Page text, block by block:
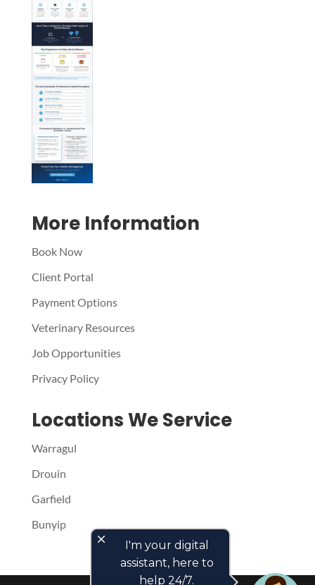
More Information
Book Now
Client Portal
Payment Options
Veterinary Resources
Job Opportunities
Privacy Policy
Locations We Service
Warragul
Drouin
Garfield
Bunyip
close
I'm your digital
assistant, here to
help 24/7.
Symptom Checker
Terms of use